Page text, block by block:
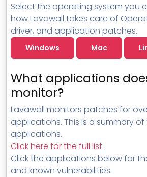
Select the operating system you
how Lavawall takes care of
driver, and application patches.
Windows Mac
What applications
monitor?
Lavawall monitors patches for
applications. This is a summary
applications.
Click here for the full list.
Click the applications below for
and known vulnerabilities.